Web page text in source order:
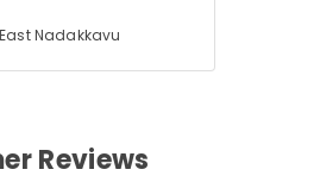
Nadakkavu
Reviews